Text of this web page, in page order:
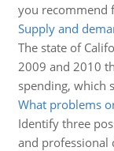
you recommend
Supply and
The state of
2009 and 2010
spending, which
What problems
Identify three
and professional